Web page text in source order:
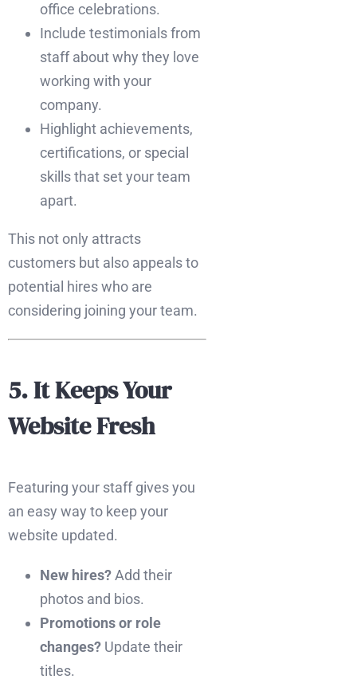
office celebrations.
Include testimonials from
staff about why they love
working with your
company.
Highlight achievements,
certifications, or special
skills that set your team
apart.
This not only attracts
customers but also appeals to
potential hires who are
considering joining your team.
5. It Keeps Your
Website Fresh
Featuring your staff gives you
an easy way to keep your
website updated.
New hires?Add their
photos and bios.
Promotions or role
changes? Update their
titles.